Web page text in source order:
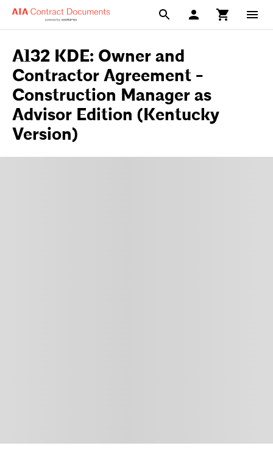
A132 KDE: Owner and
Contractor Agreement -
Construction Manager as
Advisor Edition (Kentucky
Version)